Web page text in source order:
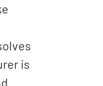
is